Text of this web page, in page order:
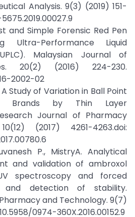
Analysis. 9(3) (2019) 151-
and Simple Forensic Red Pen
Ultra-Performance Liquid
Malaysian Journal of
20(2) (2016) 224-230.
2002-02
A Study of Variation in Ball Point
Brands by Thin Layer
Journal of Pharmacy
(2017) 4261-4263.doi:
P., MistryA. Analytical
and validation of ambroxol
spectroscopy and forced
and detection of stability.
and Technology. 9(7)
0974-360X.2016.00152.9